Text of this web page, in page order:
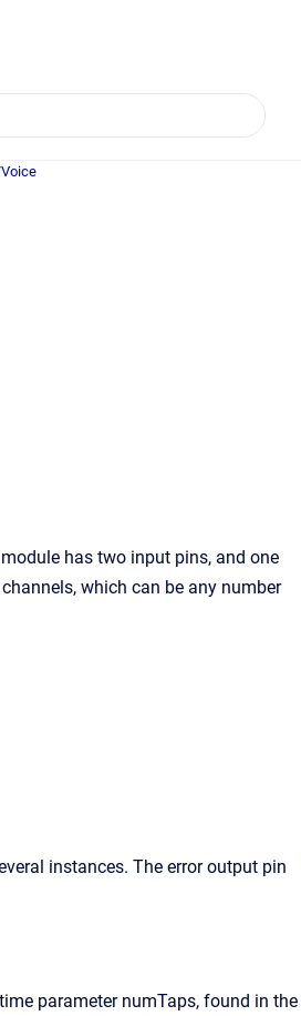
Voice
has two input pins, and one
which can be any number
instances. The error output pin
parameter numTaps, found in the